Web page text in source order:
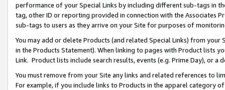
performance of your Special Links by including different sub-tags in
tag, other ID or reporting provided in connection with the Associates
sub-tags to users as they arrive on your Site for purposes of
You may add or delete Products (and related Special Links) from
in the Products Statement). When linking to pages with Product lists
Link. Product lists include search results, events (e.g. Prime Day), or a
You must remove from your Site any links and related references to
For example, if you include links to Products in the apparel category